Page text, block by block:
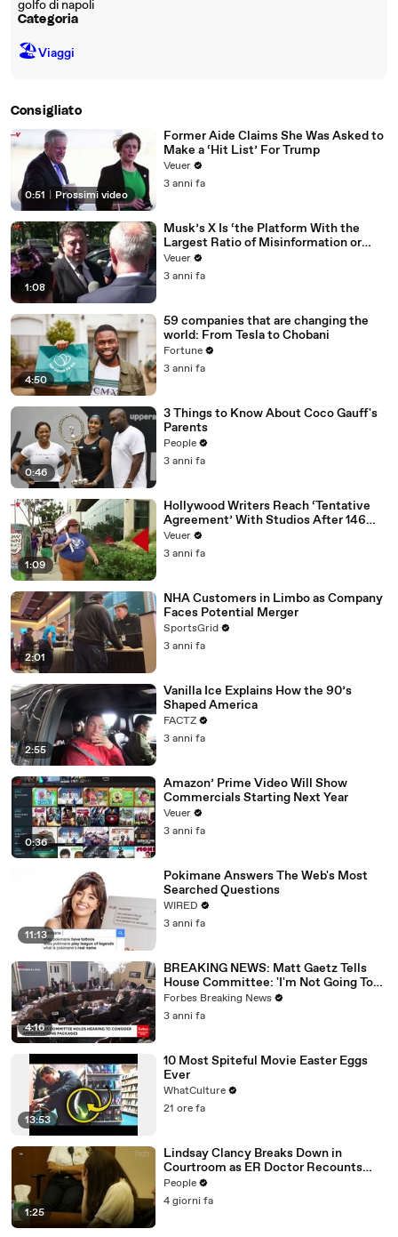
golfo di napoli
Categoria
🏖Viaggi
Consigliato
0:51 Prossimi video
Former Aide Claims She Was Asked to
Make a ‘Hit List’ For Trump
Veuer
3 anni fa
1:08
Musk’s X Is ‘the Platform With the
Largest Ratio of Misinformation or
Disinformation’ Amongst All Social
Media Platforms
Veuer
3 anni fa
4:50
59 companies that are changing the
world: From Tesla to Chobani
Fortune
3 anni fa
0:46
3 Things to Know About Coco Gauff's
Parents
People
3 anni fa
1:09
Hollywood Writers Reach ‘Tentative
Agreement’ With Studios After 146
Day Strike
Veuer
3 anni fa
2:01
NHA Customers in Limbo as Company
Faces Potential Merger
SportsGrid
3 anni fa
2:55
Vanilla Ice Explains How the 90’s
Shaped America
FACTZ
3 anni fa
0:36
Amazon’ Prime Video Will Show
Commercials Starting Next Year
Veuer
3 anni fa
11:13
Pokimane Answers The Web's Most
Searched Questions
WIRED
3 anni fa
4:16
BREAKING NEWS: Matt Gaetz Tells
House Committee: 'I'm Not Going To
Vote For A Continuing Resolution'
Forbes Breaking News
3 anni fa
13:53
10 Most Spiteful Movie Easter Eggs
Ever
WhatCulture
21 ore fa
1:25
Lindsay Clancy Breaks Down in
Courtroom as ER Doctor Recounts
Trying to Save Her 8-Month-Old Son
People
4 giorni fa